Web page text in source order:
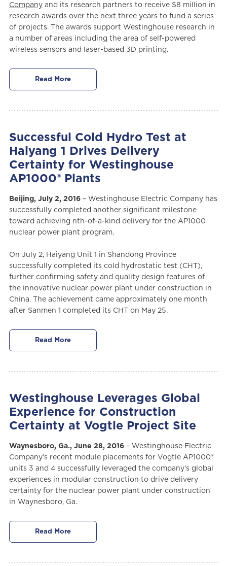
Companyand its research partners to receive $8 million in
research awards over the next three years to fund a series
of projects. The awards support Westinghouse research in
a number of areas including the area of self-powered
wireless sensors and laser-based 3D printing.
Read More
Successful Cold Hydro Test at
Haiyang 1 Drives Delivery
Certainty for Westinghouse
AP1000® Plants
Beijing, July 2, 2016– Westinghouse Electric Company has
successfully completed another significant milestone
toward achieving nth-of-a-kind delivery for the AP1000
nuclear power plant program.
On July 2, Haiyang Unit 1 in Shandong Province
successfully completed its cold hydrostatic test (CHT),
further confirming safety and quality design features of
the innovative nuclear power plant under construction in
China. The achievement came approximately one month
after Sanmen 1 completed its CHT on May 25.
Read More
Westinghouse Leverages Global
Experience for Construction
Certainty at Vogtle Project Site
Waynesboro, Ga., June 28, 2016– Westinghouse Electric
Company’s recent module placements for Vogtle AP1000®
units 3 and 4 successfully leveraged the company’s global
experiences in modular construction to drive delivery
certainty for the nuclear power plant under construction
in Waynesboro, Ga.
Read More